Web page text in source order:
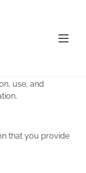
Policy outlines
use, and
that you provide